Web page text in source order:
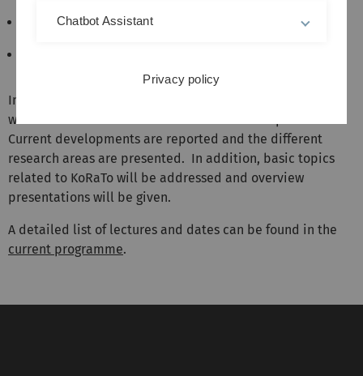
storage and resource management;
In the KoRaTo seminar, presentations on different topics
within the various KoRaTo research areas are provided.
Current developments are reported and the different
research areas are presented. In addition, basic topics
related to KoRaTo will be addressed and overview
presentations will be given.
A detailed list of lectures and dates can be found in the
current programme.
Chatbot Assistant
Privacy policy